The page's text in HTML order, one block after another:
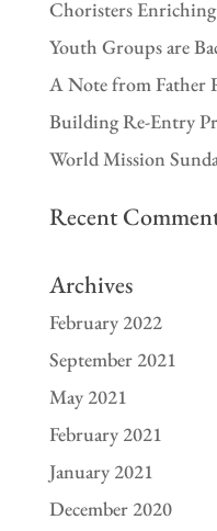
Choristers
Youth Groups are
A Note from Father
Building Re-Entry
World Mission
Recent
Archives
February 2022
September 2021
May 2021
February 2021
January 2021
December 2020